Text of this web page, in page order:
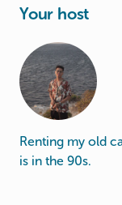
Your host
Renting my old
is in the 90s.